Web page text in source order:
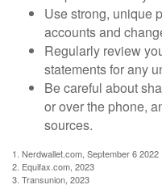
Use strong, unique
accounts and
Regularly review
statements for any
Be careful about
or over the phone,
sources.
1. Nerdwallet.com, September 6 2022
2. Equifax.com, 2023
3. Transunion, 2023